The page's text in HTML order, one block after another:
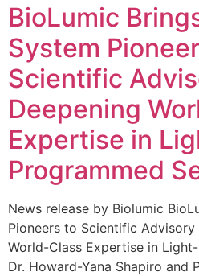
BioLumic
System
Scientific
Deepening
Expertise in
Programmed
News release by Biolumic
Pioneers to Scientific Advisory
World-Class Expertise in
Dr. Howard-Yana Shapiro and